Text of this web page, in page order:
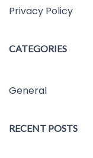
Privacy Policy
CATEGORIES
General
RECENT POSTS